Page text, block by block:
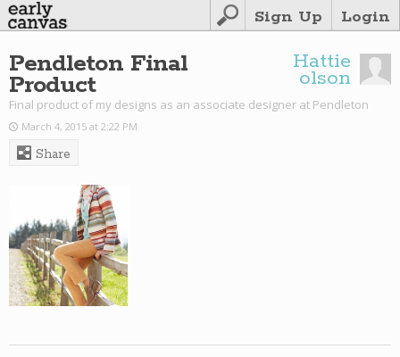
Sign Up Login
Hattie
olson
Pendleton Final
Product
Final product of my designs as an associate designer at Pendleton
March 4, 2015 at 2:22 PM
Share